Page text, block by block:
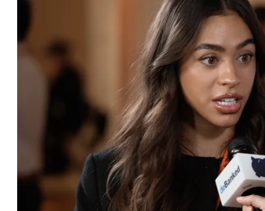
Site
Sponsors
Funder
Directory
Lead